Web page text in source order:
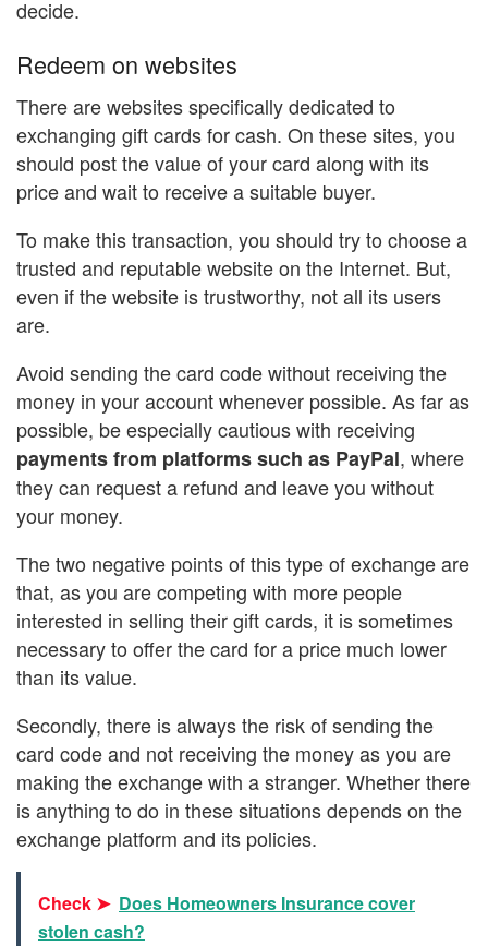
decide.
Redeem on websites
There are websites specifically dedicated to
exchanging gift cards for cash. On these sites, you
should post the value of your card along with its
price and wait to receive a suitable buyer.
To make this transaction, you should try to choose a
trusted and reputable website on the Internet. But,
even if the website is trustworthy, not all its users
are.
Avoid sending the card code without receiving the
money in your account whenever possible. As far as
possible, be especially cautious with receiving
payments from platforms such as PayPal, where
they can request a refund and leave you without
your money.
The two negative points of this type of exchange are
that, as you are competing with more people
interested in selling their gift cards, it is sometimes
necessary to offer the card for a price much lower
than its value.
Secondly, there is always the risk of sending the
card code and not receiving the money as you are
making the exchange with a stranger. Whether there
is anything to do in these situations depends on the
exchange platform and its policies.
Check ➤ Does Homeowners Insurance cover
stolen cash?